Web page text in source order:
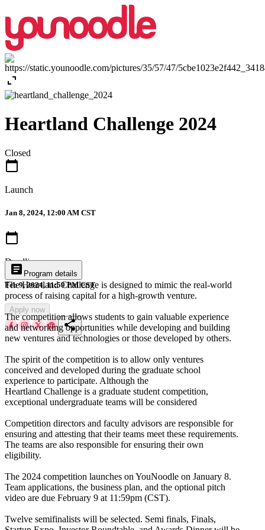
expand_content
Heartland Challenge 2024
Closed
calendar_today
Launch
Jan 8, 2024, 12:00 AM CST
calendar_today
Deadline
Feb 9, 2024, 11:59 PM CST
Apply now
share
article Program details
The Heartland Challenge is designed to mimic the real-world
process of raising capital for a high-growth venture.
The competition allows students to gain valuable experience
and networking opportunities while developing and building
new ventures and technologies or those developed by others.
The spirit of the competition is to allow only ventures
conceived and developed during the graduate school
experience to participate. Although the
Heartland Challenge is a graduate student competition,
exceptional undergraduate teams will be considered
Competition directors and faculty advisors are responsible for
ensuring and attesting that their teams meet these requirements.
The teams are also responsible for ensuring their own
eligibility.
The 2024 competition launches on YouNoodle on January 8.
Team applications, the business plan, and the optional pitch
video are due February 9 at 11:59pm (CST).
Twelve semifinalists will be selected. Semi finals, Finals,